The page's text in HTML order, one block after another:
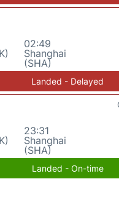
02:49
Shanghai
(SHA)
Landed - Delayed
23:31
Shanghai
(SHA)
Landed - On-time